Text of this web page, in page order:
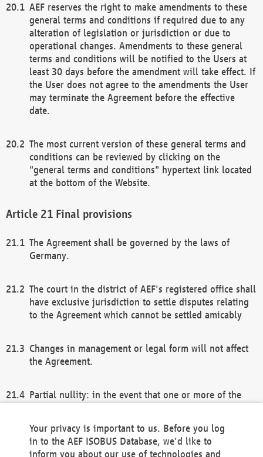
AEF reserves the right to make amendments to these
general terms and conditions if required due to any
alteration of legislation or jurisdiction or due to
operational changes. Amendments to these general
terms and conditions will be notified to the Users at
least 30 days before the amendment will take effect. If
the User does not agree to the amendments the User
may terminate the Agreement before the effective
date.
The most current version of these general terms and
conditions can be reviewed by clicking on the
"general terms and conditions" hypertext link located
at the bottom of the Website.
Final provisions
The Agreement shall be governed by the laws of
Germany.
The court in the district of AEF's registered office shall
have exclusive jurisdiction to settle disputes relating
to the Agreement which cannot be settled amicably
Changes in management or legal form will not affect
the Agreement.
Partial nullity: in the event that one or more of the
remaining provisions of this Agreement and/or the
general terms and conditions shall remain in full
Your privacy is important to us. Before you log
in to the AEF ISOBUS Database, we'd like to
inform you about our use of technologies and